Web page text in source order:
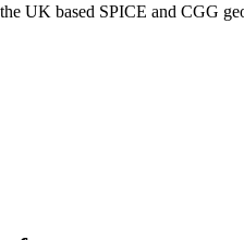
UK based SPICE and CGG